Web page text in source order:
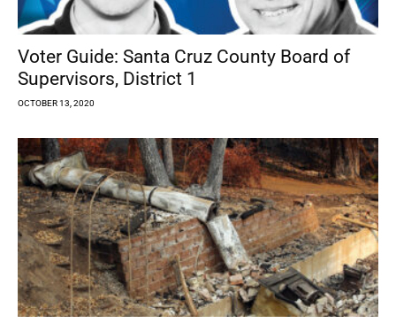
Voter Guide: Santa Cruz County Board of
Supervisors, District 1
OCTOBER 13, 2020